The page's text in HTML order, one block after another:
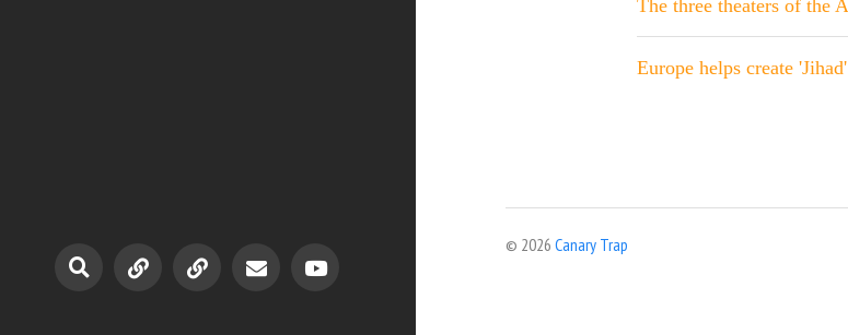
The three theaters of the
Europe helps create
© 2026 Canary Trap